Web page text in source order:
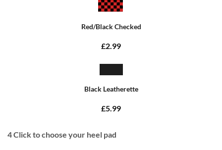
Red/Black Checked
£2.99
Black Leatherette
£5.99
4Click to choose your heel pad